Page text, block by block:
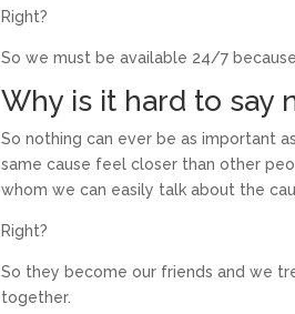
Right?
So we must be available 24/7
Why is it hard to say
So nothing can ever be as important
same cause feel closer than other
whom we can easily talk about the
Right?
So they become our friends and we
together.